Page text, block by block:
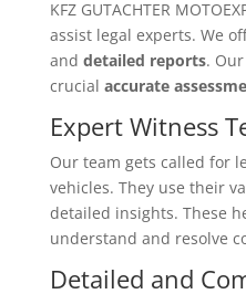
KFZ GUTACHTER
assist legal experts. We
and detailed reports.
crucial accurate
Expert Witness
Our team gets called for
vehicles. They use their
detailed insights. These
understand and resolve
Detailed and